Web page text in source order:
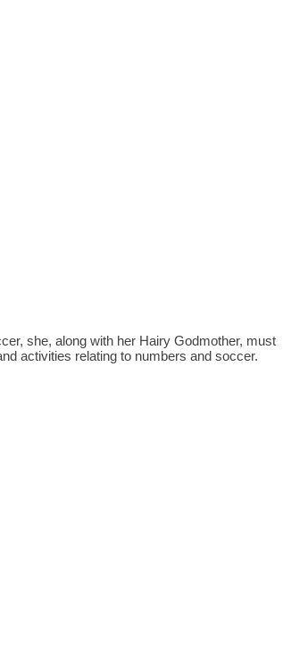
she, along with her Hairy Godmother, must
activities relating to numbers and soccer.